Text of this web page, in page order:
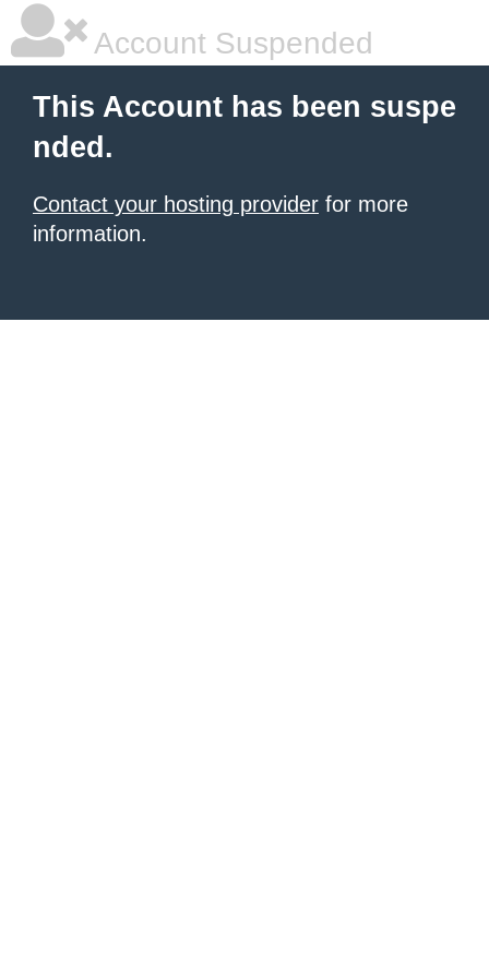
Account Suspended
This Account has been suspe
nded.
Contact your hosting provider for more
information.